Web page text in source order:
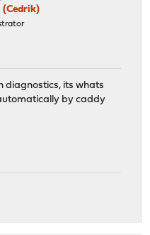
(Cedrik)
diagnostics, its whats
by caddy